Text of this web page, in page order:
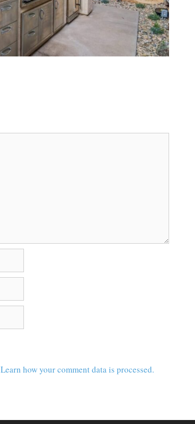
Learn how your comment data is processed.